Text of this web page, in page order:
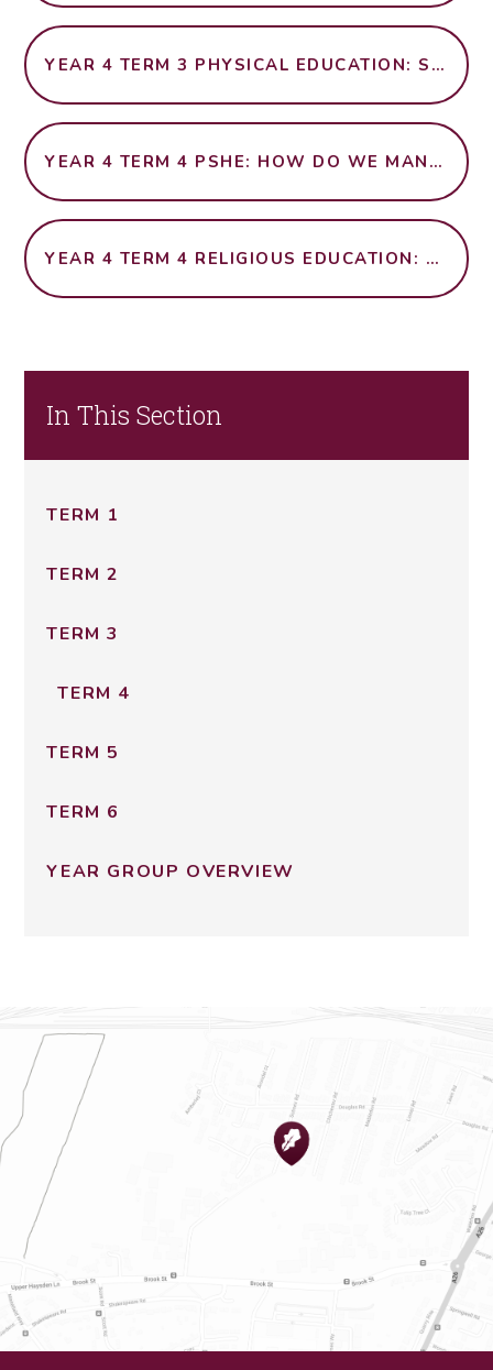
YEAR 4 TERM 3 PHYSICAL EDUCATION: SWIMMING
YEAR 4 TERM 4 PSHE: HOW DO WE MANAGE RISK IN DIFFERENT PLACES?
YEAR 4 TERM 4 RELIGIOUS EDUCATION: WHAT CAN WE LEARN FROM RELIGIONS ABOUT DECIDING WHAT IS RIGHT AND WRONG?
In This Section
TERM 1
TERM 2
TERM 3
TERM 4
TERM 5
TERM 6
YEAR GROUP OVERVIEW